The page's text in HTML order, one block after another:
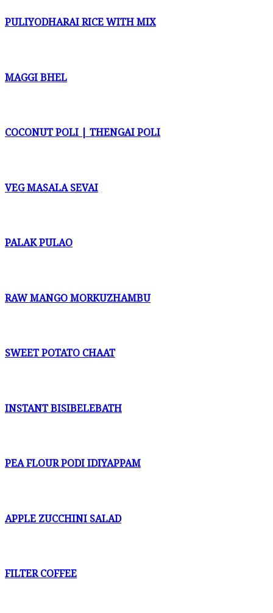
PULIYODHARAI RICE WITH MIX
MAGGI BHEL
COCONUT POLI | THENGAI POLI
VEG MASALA SEVAI
PALAK PULAO
RAW MANGO MORKUZHAMBU
SWEET POTATO CHAAT
INSTANT BISIBELEBATH
PEA FLOUR PODI IDIYAPPAM
APPLE ZUCCHINI SALAD
FILTER COFFEE